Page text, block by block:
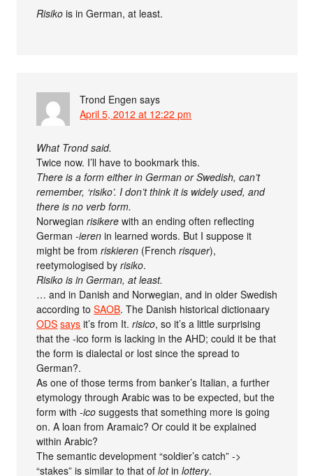
Risiko is in German, at least.
Trond Engen says
April 5, 2012 at 12:22 pm
What Trond said.
Twice now. I’ll have to bookmark this.
There is a form either in German or Swedish, can’t
remember, ‘risiko’. I don’t think it is widely used, and
there is no verb form.
Norwegianrisikere with an ending often reflecting
German-ieren in learned words. But I suppose it
might be fromriskieren (Frenchrisquer),
reetymologised byrisiko.
Risiko is in German, at least.
… and in Danish and Norwegian, and in older Swedish
according toSAOB. The Danish historical dictionaary
ODS says it’s from It.risico, so it’s a little surprising
that the -ico form is lacking in the AHD; could it be that
the form is dialectal or lost since the spread to
German?.
As one of those terms from banker’s Italian, a further
etymology through Arabic was to be expected, but the
form with-ico suggests that something more is going
on. A loan from Aramaic? Or could it be explained
within Arabic?
The semantic development “soldier’s catch” ->
“stakes” is similar to that oflotinlottery.